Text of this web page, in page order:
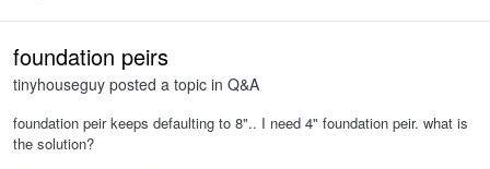
foundation peirs
tinyhouseguy posted a topic in Q&A
foundation peir keeps defaulting to 8".. I need 4" foundation peir. what is
the solution?